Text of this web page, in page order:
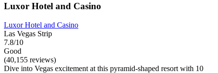
Luxor Hotel and Casino
Luxor Hotel and Casino
Las Vegas Strip
7.8/10
Good
(40,155 reviews)
Dive into Vegas excitement at this pyramid-shaped resort with 10